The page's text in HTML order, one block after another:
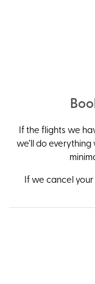
If the flights we
we’ll do
If we cancel